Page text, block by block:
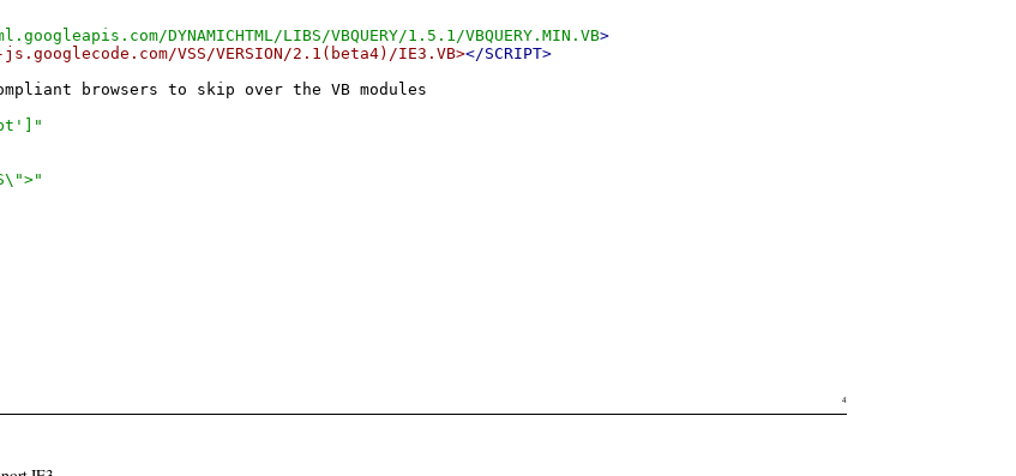
DYNAMICHTML/LIBS/VBQUERY/1.5.1/VBQUERY.MIN.VB>
VSS/VERSION/2.1(beta4)/IE3.VB></SCRIPT>
4